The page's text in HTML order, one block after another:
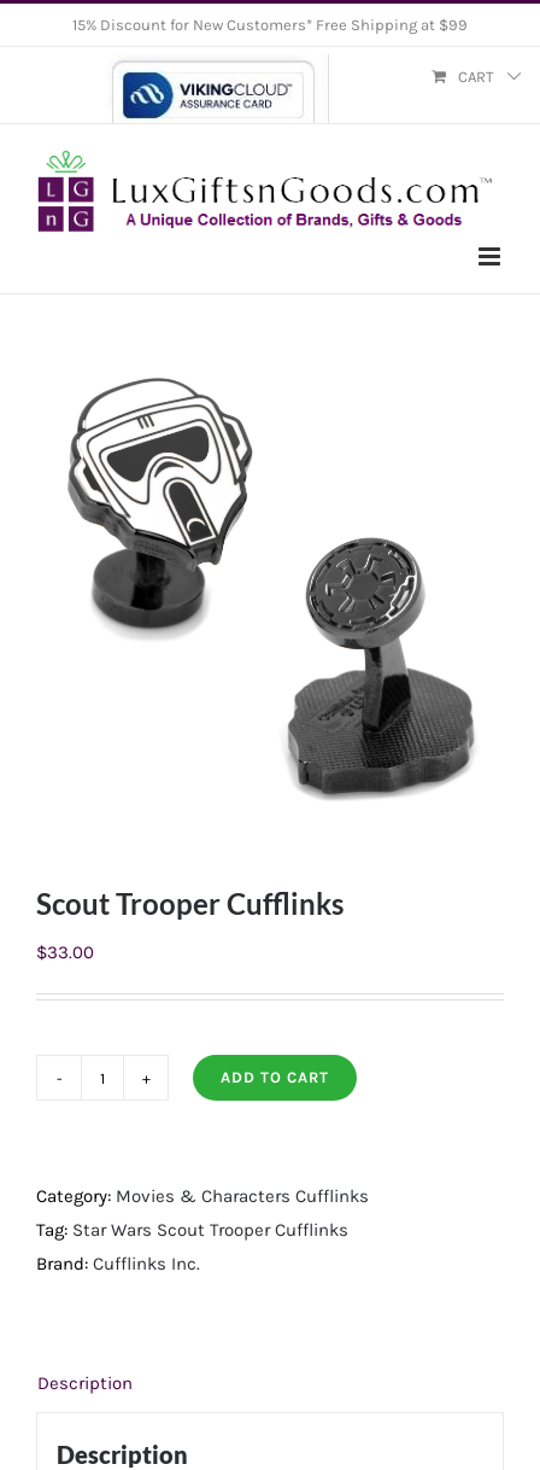
15% Discount for New Customers* Free Shipping at $99
CART
Scout Trooper Cufflinks
$33.00
quantity
ADD TO CART
Category: Movies & Characters Cufflinks
Tag: Star Wars Scout Trooper Cufflinks
Brand: Cufflinks Inc.
Description
Description